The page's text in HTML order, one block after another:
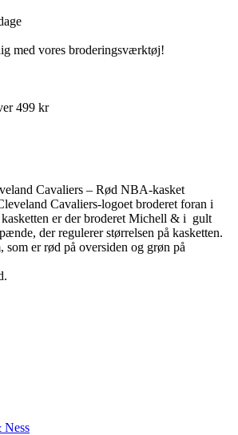
med vores broderingsværktøj!
499 kr
Cavaliers – Rød NBA-kasket
Cavaliers-logoet broderet foran i
er der broderet Michell & i gult
der regulerer størrelsen på kasketten.
er rød på oversiden og grøn på
Ness